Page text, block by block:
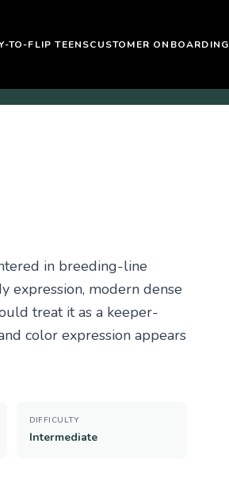
TO-FLIP TEENSCUSTOMER ONBOARDING
in breeding-line
expression, modern dense
treat it as a keeper-
color expression appears
DIFFICULTY
Intermediate